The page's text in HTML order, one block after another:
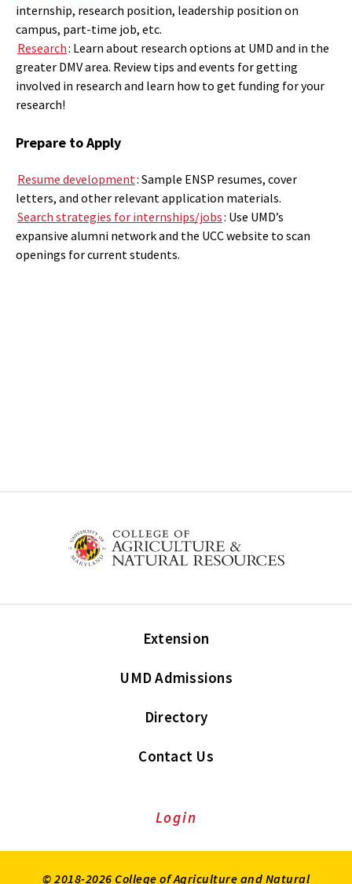
internship, research position, leadership position on
campus, part-time job, etc.
Research: Learn about research options at UMD and in the
greater DMV area. Review tips and events for getting
involved in research and learn how to get funding for your
research!
Prepare to Apply
Resume development: Sample ENSP resumes, cover
letters, and other relevant application materials.
Search strategies for internships/jobs: Use UMD’s
expansive alumni network and the UCC website to scan
openings for current students.
Extension
UMD Admissions
Directory
Contact Us
Login
© 2018-2026 College of Agriculture and Natural